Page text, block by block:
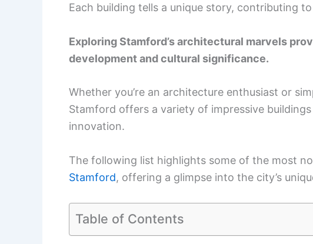
Each building tells a unique story, contributing
Exploring Stamford’s architectural marvels
development and cultural significance.
Whether you’re an architecture enthusiast or
Stamford offers a variety of impressive
innovation.
The following list highlights some of the most
Stamford, offering a glimpse into the city’s
Table of Contents